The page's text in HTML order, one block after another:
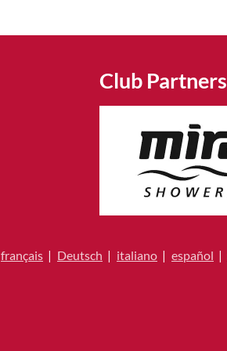
Club Partners
français | Deutsch | italiano | español |